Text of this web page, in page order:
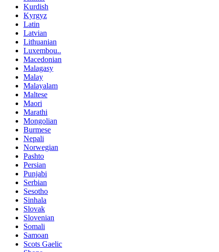
Kurdish
Kyrgyz
Latin
Latvian
Lithuanian
Luxembou..
Macedonian
Malagasy
Malay
Malayalam
Maltese
Maori
Marathi
Mongolian
Burmese
Nepali
Norwegian
Pashto
Persian
Punjabi
Serbian
Sesotho
Sinhala
Slovak
Slovenian
Somali
Samoan
Scots Gaelic